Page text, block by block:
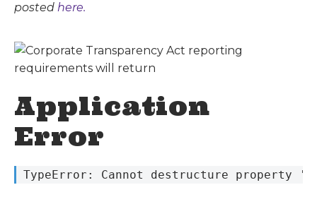
posted here.
Application
Error
TypeError: Cannot destructure property